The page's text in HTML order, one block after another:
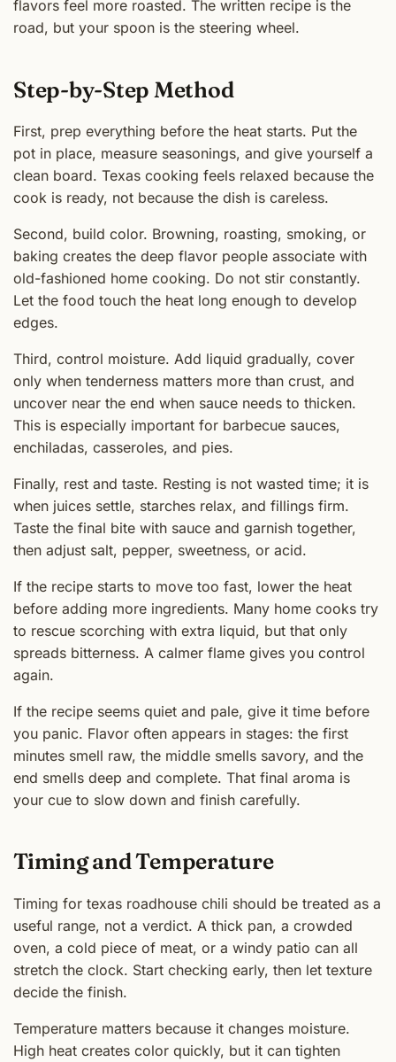
flavors feel more roasted. The written recipe is the
road, but your spoon is the steering wheel.
Step-by-Step Method
First, prep everything before the heat starts. Put the
pot in place, measure seasonings, and give yourself a
clean board. Texas cooking feels relaxed because the
cook is ready, not because the dish is careless.
Second, build color. Browning, roasting, smoking, or
baking creates the deep flavor people associate with
old-fashioned home cooking. Do not stir constantly.
Let the food touch the heat long enough to develop
edges.
Third, control moisture. Add liquid gradually, cover
only when tenderness matters more than crust, and
uncover near the end when sauce needs to thicken.
This is especially important for barbecue sauces,
enchiladas, casseroles, and pies.
Finally, rest and taste. Resting is not wasted time; it is
when juices settle, starches relax, and fillings firm.
Taste the final bite with sauce and garnish together,
then adjust salt, pepper, sweetness, or acid.
If the recipe starts to move too fast, lower the heat
before adding more ingredients. Many home cooks try
to rescue scorching with extra liquid, but that only
spreads bitterness. A calmer flame gives you control
again.
If the recipe seems quiet and pale, give it time before
you panic. Flavor often appears in stages: the first
minutes smell raw, the middle smells savory, and the
end smells deep and complete. That final aroma is
your cue to slow down and finish carefully.
Timing and Temperature
Timing for texas roadhouse chili should be treated as a
useful range, not a verdict. A thick pan, a crowded
oven, a cold piece of meat, or a windy patio can all
stretch the clock. Start checking early, then let texture
decide the finish.
Temperature matters because it changes moisture.
High heat creates color quickly, but it can tighten